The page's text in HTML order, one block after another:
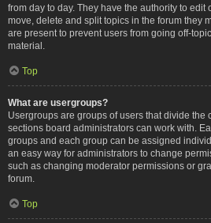
from day to day. They have the authority to edit
move, delete and split topics in the forum they
are present to prevent users from going off-
material.
Top
What are usergroups?
Usergroups are groups of users that divide the
sections board administrators can work with.
groups and each group can be assigned
an easy way for administrators to change
such as changing moderator permissions or
forum.
Top